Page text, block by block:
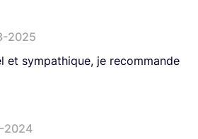
2025
et sympathique, je recommande
2024